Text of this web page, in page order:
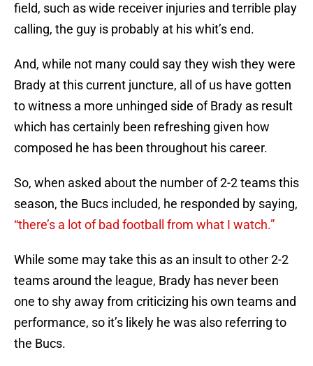
field, such as wide receiver injuries and terrible play
calling, the guy is probably at his whit’s end.
And, while not many could say they wish they were
Brady at this current juncture, all of us have gotten
to witness a more unhinged side of Brady as result
which has certainly been refreshing given how
composed he has been throughout his career.
So, when asked about the number of 2-2 teams this
season, the Bucs included, he responded by saying,
“there’s a lot of bad football from what I watch.”
While some may take this as an insult to other 2-2
teams around the league, Brady has never been
one to shy away from criticizing his own teams and
performance, so it’s likely he was also referring to
the Bucs.